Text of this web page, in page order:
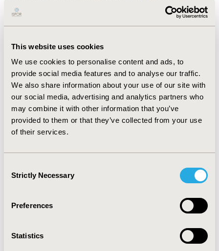
This website uses cookies
We use cookies to personalise content and ads, to
provide social media features and to analyse our traffic.
We also share information about your use of our site with
our social media, advertising and analytics partners who
may combine it with other information that you’ve
provided to them or that they’ve collected from your use
of their services.
Selection
Strictly Necessary
Preferences
Statistics
financial year 2013.
The total quality-adjusted
life-years (QALYs) of pazopanib was estimated to be
725 and that for sunitinib was 674, which resulted in a
and sunitinib were EGP 2,692,116 and EGP 3,712,660,
respectively (the difference was -1,020,543), which
yielded an incremental cost-effectiveness ratio of EGP
-19,946/QALY. Thus, pazopanib was superior. Various
one-way sensitivity analyses indicated that the overall
survival medians of both drugs had the greatest effects
on the results.
CONCLUSIONS:
The present study
concludes that, from the perspective of the health
insurance, pazopanib is more effective and less costly
economic implications of both drugs. These results
suggest that pazopanib is the superior therapy. This
health care system resources and to achieve better
health in the Egyptian population.
CONFERENCE/VALUE IN HEALTH INFO